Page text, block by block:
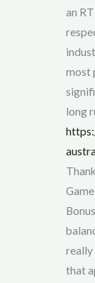
an
most
long
really
that